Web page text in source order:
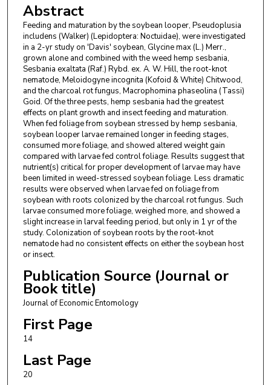
Abstract
Feeding and maturation by the soybean looper, Pseudoplusia
includens (Walker) (Lepidoptera: Noctuidae), were investigated
in a 2-yr study on 'Davis' soybean, Glycine max (L.) Merr.,
grown alone and combined with the weed hemp sesbania,
Sesbania exaltata (Raf.) Rybd. ex. A. W. Hill, the root-knot
nematode, Meloidogyne incognita (Kofoid & White) Chitwood,
and the charcoal rot fungus, Macrophomina phaseolina (Tassi)
Goid. Of the three pests, hemp sesbania had the greatest
effects on plant growth and insect feeding and maturation.
When fed foliage from soybean stressed by hemp sesbania,
soybean looper larvae remained longer in feeding stages,
consumed more foliage, and showed altered weight gain
compared with larvae fed control foliage. Results suggest that
nutrient(s) critical for proper development of larvae may have
been limited in weed-stressed soybean foliage. Less dramatic
results were observed when larvae fed on foliage from
soybean with roots colonized by the charcoal rot fungus. Such
larvae consumed more foliage, weighed more, and showed a
slight increase in larval feeding period, but only in 1 yr of the
study. Colonization of soybean roots by the root-knot
nematode had no consistent effects on either the soybean host
or insect.
Publication Source (Journal or
Book title)
Journal of Economic Entomology
First Page
14
Last Page
20